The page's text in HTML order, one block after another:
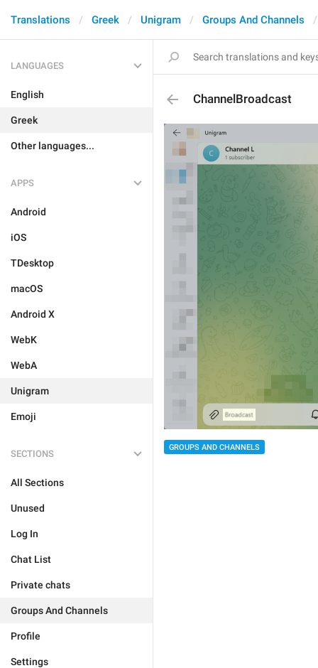
Translations Greek Unigram Groups And Channels
LANGUAGES
English
Greek
Other languages...
APPS
Android
iOS
TDesktop
macOS
Android X
WebK
WebA
Unigram
Emoji
SECTIONS
All Sections
Unused
Log In
Chat List
Private chats
Groups And Channels
Profile
Settings
ChannelBroadcast
GROUPS AND CHANNELS